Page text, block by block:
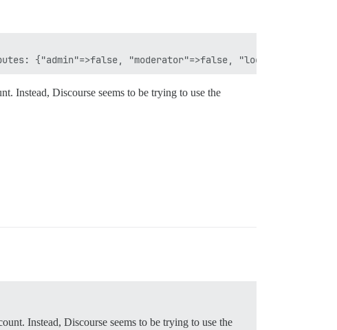
Instead, Discourse seems to be trying to use the
Instead, Discourse seems to be trying to use the